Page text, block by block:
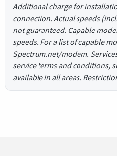
Additional charge for
connection. Actual speeds
not guaranteed. Capable
speeds. For a list of capable
Spectrum.net/modem.
service terms and conditions,
available in all areas.